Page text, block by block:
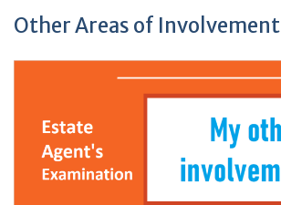
Other Areas of Involvement